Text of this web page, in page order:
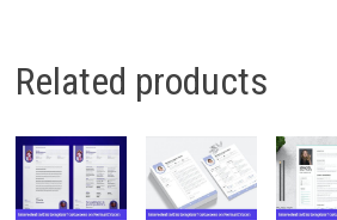
Related products